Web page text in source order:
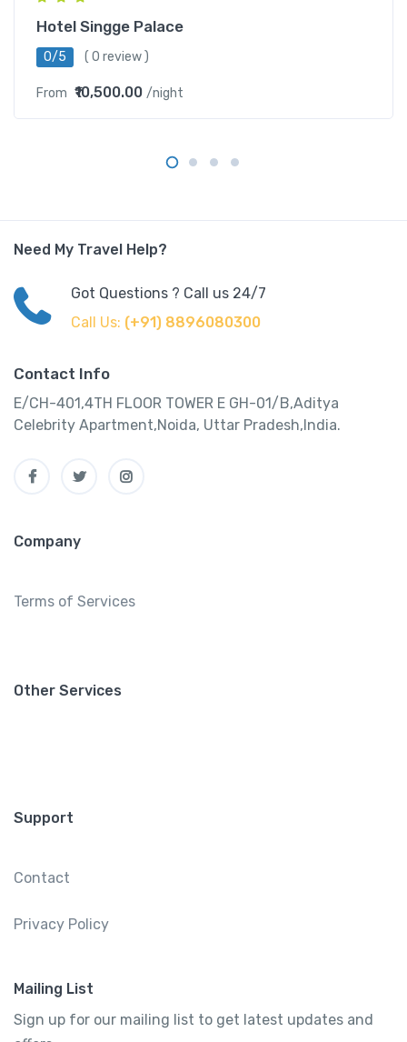
Hotel Singge Palace
0/5 ( 0 review )
From ₹10,500.00 /night
Need My Travel Help?
Got Questions ? Call us 24/7
Call Us: (+91) 8896080300
Contact Info
E/CH-401,4TH FLOOR TOWER E GH-01/B,Aditya
Celebrity Apartment,Noida, Uttar Pradesh,India.
Company
Terms of Services
Other Services
Support
Contact
Privacy Policy
Mailing List
Sign up for our mailing list to get latest updates and